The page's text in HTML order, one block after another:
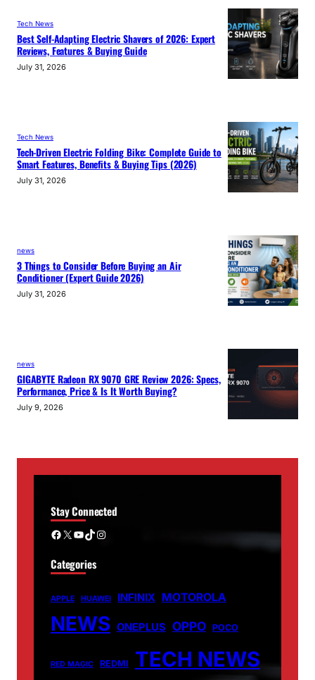
Tech News
Best Self-Adapting Electric Shavers of 2026: Expert
Reviews, Features & Buying Guide
July 31, 2026
Tech News
Tech-Driven Electric Folding Bike: Complete Guide to
Smart Features, Benefits & Buying Tips (2026)
July 31, 2026
news
3 Things to Consider Before Buying an Air
Conditioner (Expert Guide 2026)
July 31, 2026
news
GIGABYTE Radeon RX 9070 GRE Review 2026: Specs,
Performance, Price & Is It Worth Buying?
July 9, 2026
Stay Connected
Facebook X YouTube TikTok Instagram
Categories
APPLE HUAWEI INFINIX MOTOROLA
NEWS ONEPLUS OPPO POCO
RED MAGIC REDMI TECH NEWS